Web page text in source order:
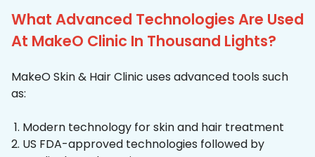
What Advanced Technologies Are Used
At MakeO Clinic In Thousand Lights?
MakeO Skin & Hair Clinic uses advanced tools such
as:
Modern technology for skin and hair treatment
US FDA-approved technologies followed by